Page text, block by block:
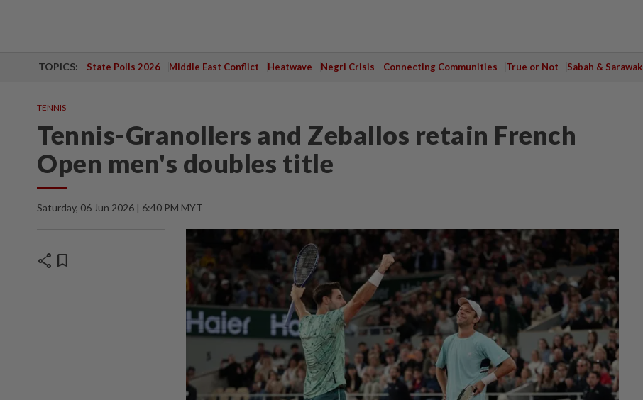
TOPICS: State Polls 2026 Middle East Conflict Heatwave Negri Crisis Connecting Communities True or Not Sabah & Sarawak
TENNIS
Tennis-Granollers and Zeballos retain French
Open men's doubles title
Saturday, 06 Jun 2026 | 6:40 PM MYT
share bookmark